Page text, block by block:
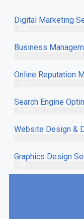
Digital Marketing
Business
Online Reputation
Search Engine
Website Design &
Graphics Design